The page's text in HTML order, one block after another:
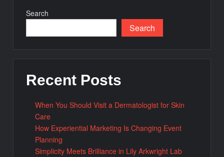
Search
Search
Recent Posts
When You Should Visit a Dermatologist for Skin
Care
How Experiential Marketing Is Changing Event
Planning
Simplicity Meets Brilliance in Lily Arkwright Lab